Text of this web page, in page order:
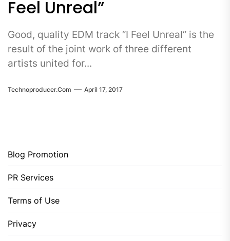
Feel Unreal”
Good, quality EDM track “I Feel Unreal” is the
result of the joint work of three different
artists united for...
Technoproducer.com April 17, 2017
Blog Promotion
PR Services
Terms of Use
Privacy